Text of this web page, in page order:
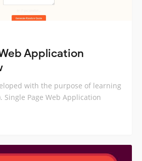
Application
with the purpose of learning
Single Page Web Application